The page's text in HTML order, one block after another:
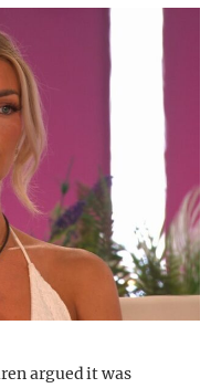
argued it was